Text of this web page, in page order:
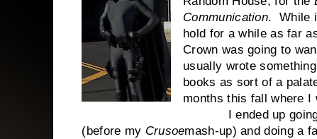
Communication. While
hold for a while as far
Crown was going to
usually wrote
books as sort of a
months this fall where I
I ended up going
(before my Crusoemash-up) and doing a